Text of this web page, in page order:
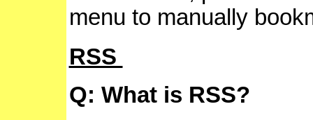
menu to manually
RSS
Q: What is RSS?